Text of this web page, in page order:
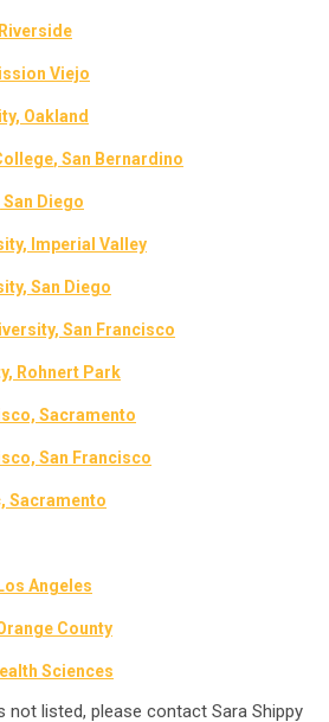
Viejo
Oakland
, San Bernardino
Diego
Imperial Valley
San Diego
San Francisco
Rohnert Park
Sacramento
San Francisco
Sacramento
Angeles
County
Sciences
listed, please contact Sara Shippy